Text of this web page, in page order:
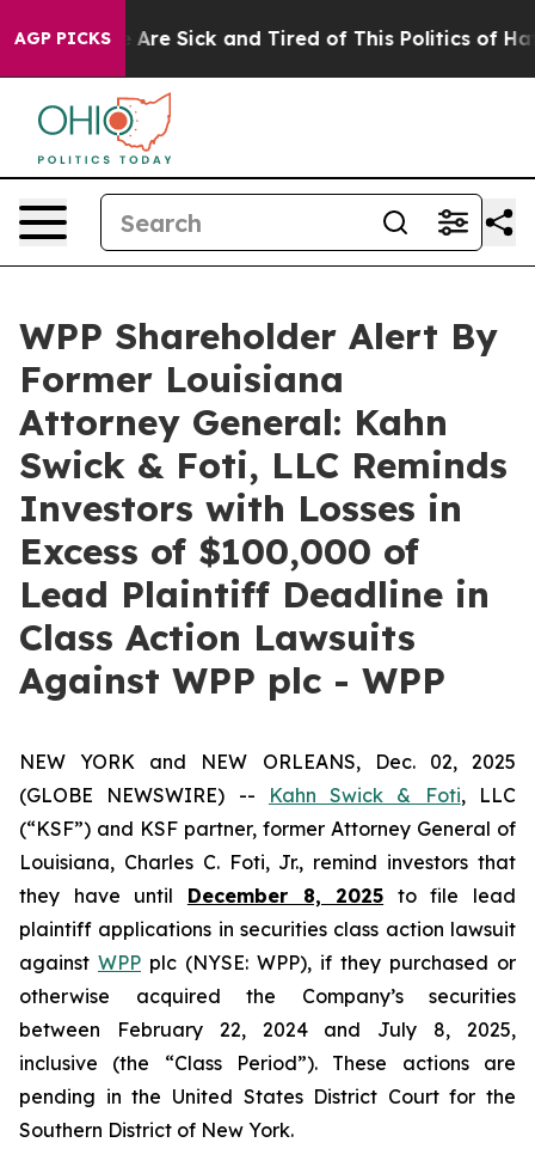
AGP PICKS
“People Are Sick and Tired of This Politics of
WPP Shareholder Alert By
Former Louisiana
Attorney General: Kahn
Swick & Foti, LLC Reminds
Investors with Losses in
Excess of $100,000 of
Lead Plaintiff Deadline in
Class Action Lawsuits
Against WPP plc - WPP
NEW YORK and NEW ORLEANS, Dec. 02, 2025
(GLOBE NEWSWIRE) --
Kahn Swick & Foti, LLC
(“KSF”) and KSF partner, former Attorney General of
Louisiana, Charles C. Foti, Jr., remind investors that
they have until December 8, 2025 to file lead
plaintiff applications in securities class action lawsuit
against WPP plc (NYSE: WPP), if they purchased or
otherwise acquired the Company’s securities
between February 22, 2024 and July 8, 2025,
inclusive (the “Class Period”). These actions are
pending in the United States District Court for the
Southern District of New York.